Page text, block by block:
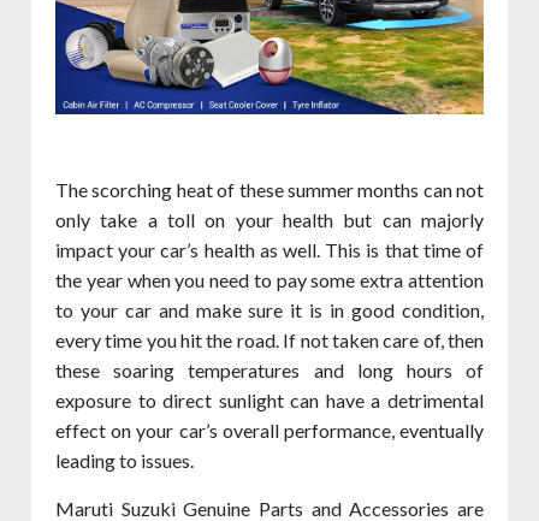
The scorching heat of these summer months can not
only take a toll on your health but can majorly
impact your car’s health as well. This is that time of
the year when you need to pay some extra attention
to your car and make sure it is in good condition,
every time you hit the road. If not taken care of, then
these soaring temperatures and long hours of
exposure to direct sunlight can have a detrimental
effect on your car’s overall performance, eventually
leading to issues.
Maruti Suzuki Genuine Parts and Accessories are